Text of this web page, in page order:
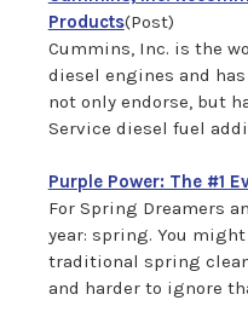
Products(Post)
Cummins, Inc. is the
diesel engines and
not only endorse, but
Service diesel fuel
Purple Power: The #1
For Spring Dreamers
year: spring. You
traditional spring
and harder to ignore